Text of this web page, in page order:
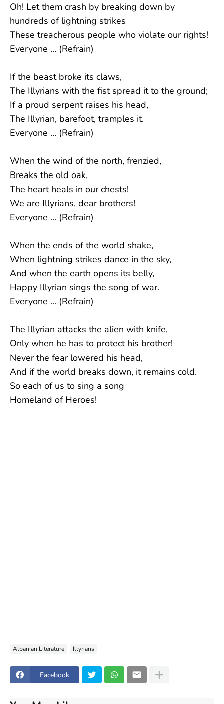
Oh! Let them crash by breaking down by
hundreds of lightning strikes
These treacherous people who violate our rights!
Everyone ... (Refrain)
If the beast broke its claws,
The Illyrians with the fist spread it to the ground;
If a proud serpent raises his head,
The Illyrian, barefoot, tramples it.
Everyone ... (Refrain)
When the wind of the north, frenzied,
Breaks the old oak,
The heart heals in our chests!
We are Illyrians, dear brothers!
Everyone ... (Refrain)
When the ends of the world shake,
When lightning strikes dance in the sky,
And when the earth opens its belly,
Happy Illyrian sings the song of war.
Everyone ... (Refrain)
The Illyrian attacks the alien with knife,
Only when he has to protect his brother!
Never the fear lowered his head,
And if the world breaks down, it remains cold.
So each of us to sing a song
Homeland of Heroes!
Albanian Literature Illyrians
Facebook